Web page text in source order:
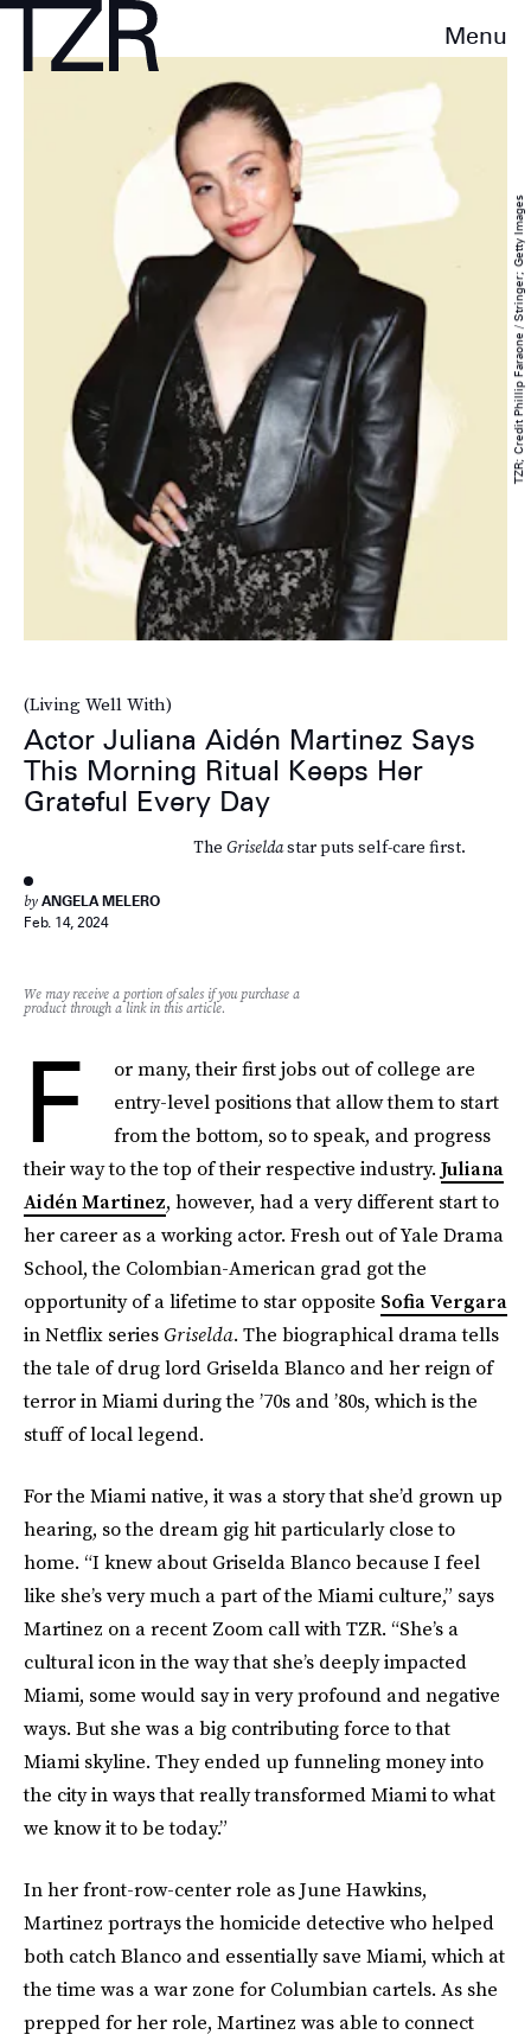
Menu
(Living Well With)
Actor Juliana Aidén Martinez Says
This Morning Ritual Keeps Her
Grateful Every Day
The Griseldastar puts self-care first.
by ANGELA MELERO
Feb. 14, 2024
TZR; Credit Phillip Faraone / Stringer; Getty Images
We may receive a portion of sales if you purchase a
product through a link in this article.
F
or many, their first jobs out of college are
entry-level positions that allow them to start
from the bottom, so to speak, and progress
their way to the top of their respective industry. Juliana
Aidén Martinez, however, had a very different start to
her career as a working actor. Fresh out of Yale Drama
School, the Colombian-American grad got the
opportunity of a lifetime to star opposite Sofia Vergara
in Netflix series Griselda. The biographical drama tells
the tale of drug lord Griselda Blanco and her reign of
terror in Miami during the ’70s and ’80s, which is the
stuff of local legend.
For the Miami native, it was a story that she’d grown up
hearing, so the dream gig hit particularly close to
home. “I knew about Griselda Blanco because I feel
like she’s very much a part of the Miami culture,” says
Martinez on a recent Zoom call with TZR. “She’s a
cultural icon in the way that she’s deeply impacted
Miami, some would say in very profound and negative
ways. But she was a big contributing force to that
Miami skyline. They ended up funneling money into
the city in ways that really transformed Miami to what
we know it to be today.”
In her front-row-center role as June Hawkins,
Martinez portrays the homicide detective who helped
both catch Blanco and essentially save Miami, which at
the time was a war zone for Columbian cartels. As she
prepped for her role, Martinez was able to connect